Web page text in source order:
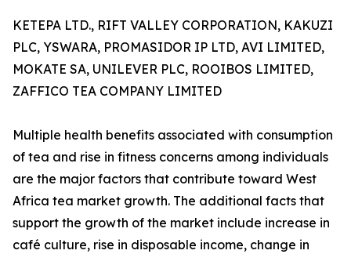
KETEPA LTD., RIFT VALLEY CORPORATION, KAKUZI
PLC, YSWARA, PROMASIDOR IP LTD, AVI LIMITED,
MOKATE SA, UNILEVER PLC, ROOIBOS LIMITED,
ZAFFICO TEA COMPANY LIMITED
Multiple health benefits associated with consumption
of tea and rise in fitness concerns among individuals
are the major factors that contribute toward West
Africa tea market growth. The additional facts that
support the growth of the market include increase in
café culture, rise in disposable income, change in